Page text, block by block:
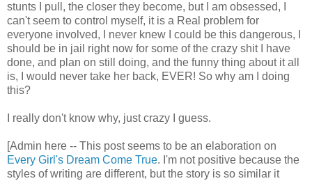
stunts I pull, the closer they become, but I am obsessed, I
can't seem to control myself, it is a Real problem for
everyone involved, I never knew I could be this dangerous, I
should be in jail right now for some of the crazy shit I have
done, and plan on still doing, and the funny thing about it all
is, I would never take her back, EVER! So why am I doing
this?
I really don't know why, just crazy I guess.
[Admin here -- This post seems to be an elaboration on
Every Girl's Dream Come True. I'm not positive because the
styles of writing are different, but the story is so similar it